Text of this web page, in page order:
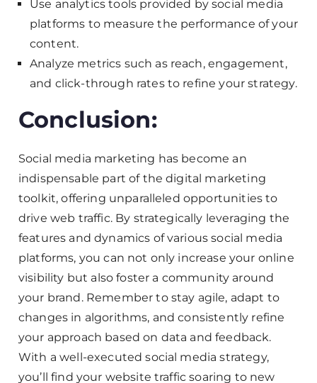
Use analytics tools provided by social media
platforms to measure the performance of your
content.
Analyze metrics such as reach, engagement,
and click-through rates to refine your strategy.
Conclusion:
Social media marketing has become an
indispensable part of the digital marketing
toolkit, offering unparalleled opportunities to
drive web traffic. By strategically leveraging the
features and dynamics of various social media
platforms, you can not only increase your online
visibility but also foster a community around
your brand. Remember to stay agile, adapt to
changes in algorithms, and consistently refine
your approach based on data and feedback.
With a well-executed social media strategy,
you’ll find your website traffic soaring to new